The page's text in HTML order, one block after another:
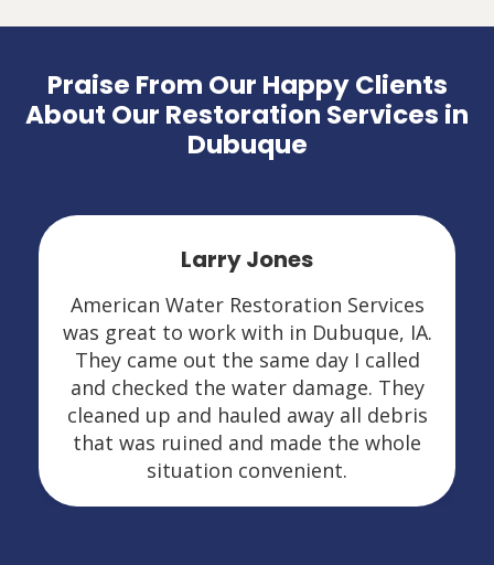
Praise From Our Happy Clients
About Our Restoration Services in
Dubuque
Leslie Kasten
I had mold and water damage.
American Water Restoration Services
was amazing in Dubuque, IA. They
explained everything very thoroughly
and did a nice job. I would highly
recommend them and would definitely
call if I ever need them again.